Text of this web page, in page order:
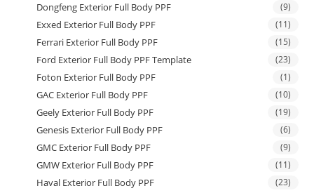
Dongfeng Exterior Full Body PPF (9)
Exxed Exterior Full Body PPF (11)
Ferrari Exterior Full Body PPF (15)
Ford Exterior Full Body PPF Template (23)
Foton Exterior Full Body PPF (1)
GAC Exterior Full Body PPF (10)
Geely Exterior Full Body PPF (19)
Genesis Exterior Full Body PPF (6)
GMC Exterior Full Body PPF (9)
GMW Exterior Full Body PPF (11)
Haval Exterior Full Body PPF (23)